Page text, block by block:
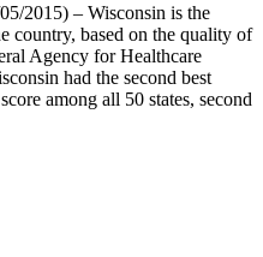
2015) – Wisconsin is the
country, based on the quality of
Agency for Healthcare
had the second best
among all 50 states, second